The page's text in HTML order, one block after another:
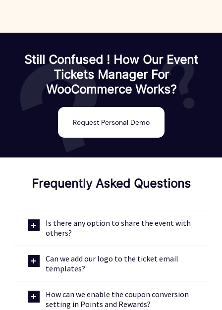
Still Confused ! How Our Event
Tickets Manager For
WooCommerce Works?
Request Personal Demo
Frequently Asked Questions
Is there any option to share the event with
others?
Can we add our logo to the ticket email
templates?
How can we enable the coupon conversion
setting in Points and Rewards?